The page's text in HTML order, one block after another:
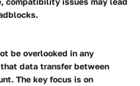
be overlooked in any
data transfer between
The key focus is on